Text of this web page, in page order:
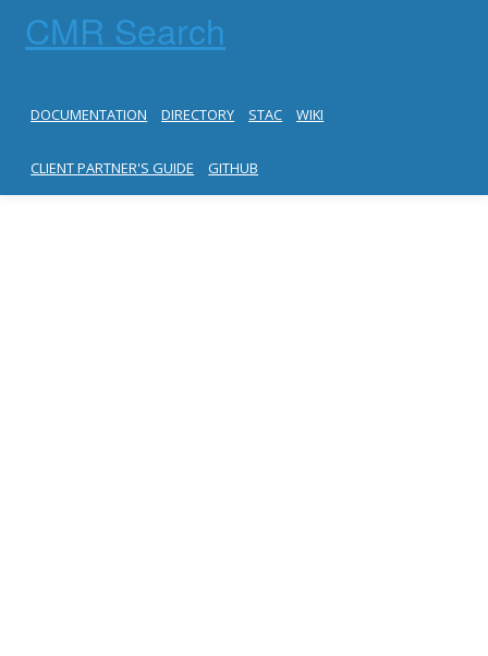
CMR Search
DOCUMENTATION DIRECTORY STAC WIKI
CLIENT PARTNER'S GUIDE GITHUB